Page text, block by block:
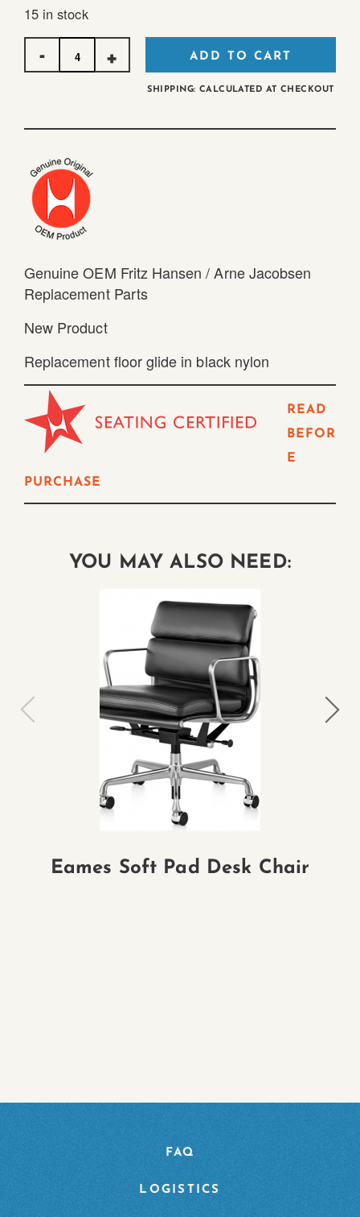
15 in stock
Quantity
ADD TO CART
SHIPPING: CALCULATED AT CHECKOUT
Genuine OEM Fritz Hansen / Arne Jacobsen
Replacement Parts
New Product
Replacement floor glide in black nylon
READ
BEFOR
E
PURCHASE
YOU MAY ALSO NEED:
Eames Soft Pad Desk Chair
FAQ
LOGISTICS